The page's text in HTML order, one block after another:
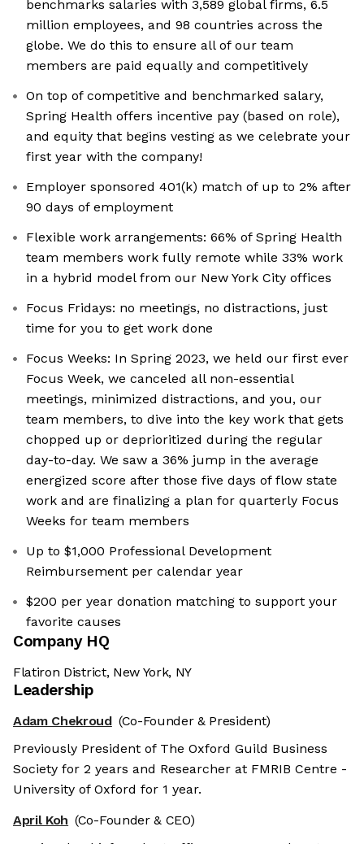
benchmarks salaries with 3,589 global firms, 6.5
million employees, and 98 countries across the
globe. We do this to ensure all of our team
members are paid equally and competitively
On top of competitive and benchmarked salary,
Spring Health offers incentive pay (based on role),
and equity that begins vesting as we celebrate your
first year with the company!
Employer sponsored 401(k) match of up to 2% after
90 days of employment
Flexible work arrangements: 66% of Spring Health
team members work fully remote while 33% work
in a hybrid model from our New York City offices
Focus Fridays: no meetings, no distractions, just
time for you to get work done
Focus Weeks: In Spring 2023, we held our first ever
Focus Week, we canceled all non-essential
meetings, minimized distractions, and you, our
team members, to dive into the key work that gets
chopped up or deprioritized during the regular
day-to-day. We saw a 36% jump in the average
energized score after those five days of flow state
work and are finalizing a plan for quarterly Focus
Weeks for team members
Up to $1,000 Professional Development
Reimbursement per calendar year
$200 per year donation matching to support your
favorite causes
Company HQ
Flatiron District, New York, NY
Leadership
Adam Chekroud (Co-Founder & President)
Previously President of The Oxford Guild Business
Society for 2 years and Researcher at FMRIB Centre -
University of Oxford for 1 year.
April Koh (Co-Founder & CEO)